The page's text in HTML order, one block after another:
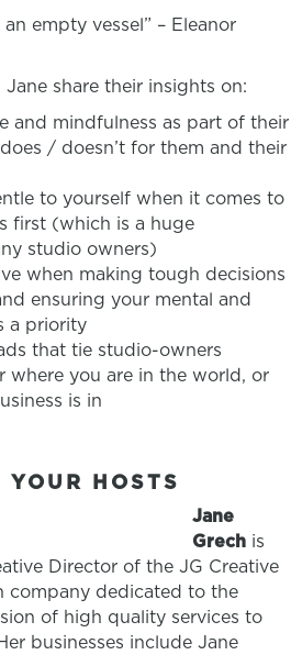
empty vessel” – Eleanor
share their insights on:
and mindfulness as part of their
/ doesn’t for them and their
to yourself when it comes to
first (which is a huge
studio owners)
when making tough decisions
ensuring your mental and
a priority
that tie studio-owners
where you are in the world, or
is in
YOUR HOSTS
Jane
Grech is
Director of the JG Creative
company dedicated to the
of high quality services to
businesses include Jane